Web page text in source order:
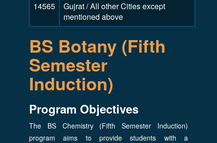
14565
Gujrat / All other Cities except
mentioned above
BS Botany (Fifth
Semester
Induction)
Program Objectives
The BS Chemistry (Fifth Semester Induction)
program aims to provide students with a